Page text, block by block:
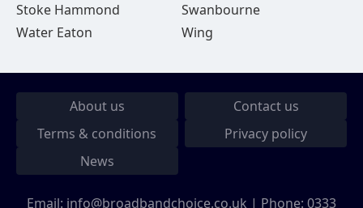
Stoke Hammond
Swanbourne
Water Eaton
Wing
About us
Contact us
Terms & conditions
Privacy policy
News
Email: info@broadbandchoice.co.uk | Phone: 0333